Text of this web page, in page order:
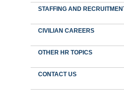
STAFFING AND
CIVILIAN CAREERS
OTHER HR TOPICS
CONTACT US